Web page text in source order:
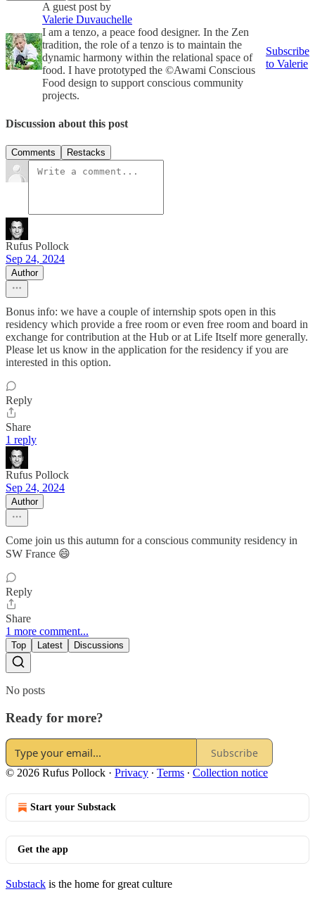
A guest post by
Valerie Duvauchelle
I am a tenzo, a peace food designer. In the Zen
tradition, the role of a tenzo is to maintain the
dynamic harmony within the relational space of
food. I have prototyped the ©Awami Conscious
Food design to support conscious community
projects.
Subscribe
to Valerie
Discussion about this post
Comments Restacks
Rufus Pollock
Sep 24, 2024
Author
Bonus info: we have a couple of internship spots open in this
residency which provide a free room or even free room and board in
exchange for contribution at the Hub or at Life Itself more generally.
Please let us know in the application for the residency if you are
interested in this option.
Reply
Share
1 reply
Rufus Pollock
Sep 24, 2024
Author
Come join us this autumn for a conscious community residency in
SW France 😄
Reply
Share
1 more comment...
Top Latest Discussions
No posts
Ready for more?
Subscribe
© 2026 Rufus Pollock · Privacy ∙ Terms ∙ Collection notice
Start your Substack
Get the app
Substack is the home for great culture